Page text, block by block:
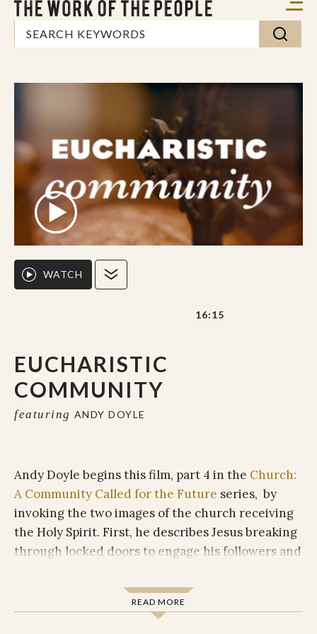
EUCHARISTIC
COMMUNITY
featuring ANDY DOYLE
WATCH
16:15
Andy Doyle begins this film, part 4 in the Church:
A Community Called for the Future series, by
invoking the two images of the church receiving
the Holy Spirit. First, he describes Jesus breaking
through locked doors to engage his followers and
them out into the world. The second image
describes tongues of fire coming down to those
READ MORE